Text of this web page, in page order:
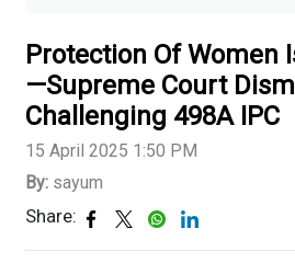
Protection Of Women
—Supreme Court
Challenging 498A IPC
15 April 2025 1:50 PM
By: sayum
Share: